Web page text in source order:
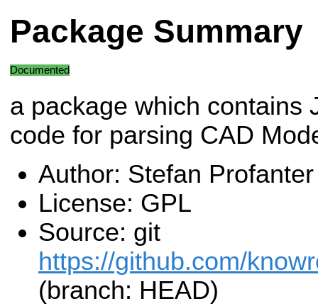
Package Summary
Documented
a package which contains
code for parsing CAD
Author: Stefan Profanter
License: GPL
Source: git
https://github.com/
(branch: HEAD)